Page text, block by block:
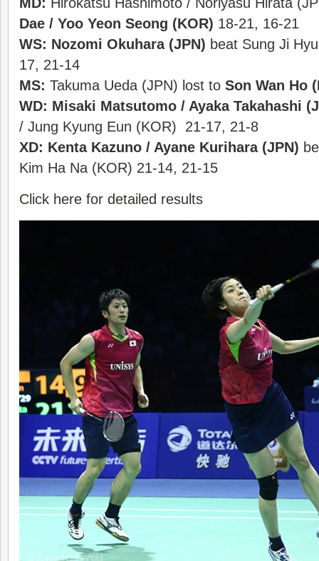
Dae / Yoo Yeon Seong (KOR) 18-21, 16-21
WS: Nozomi Okuhara (JPN) beat Sung Ji
17, 21-14
MS: Takuma Ueda (JPN) lost to Son Wan Ho
WD: Misaki Matsutomo / Ayaka Takahashi
/ Jung Kyung Eun (KOR) 21-17, 21-8
XD: Kenta Kazuno / Ayane Kurihara (JPN)
Kim Ha Na (KOR) 21-14, 21-15
Click here for detailed results